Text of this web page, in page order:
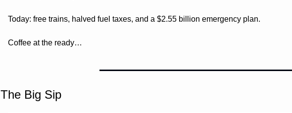
Today: free trains, halved fuel taxes, and a $2.55 billion emergency plan.
Coffee at the ready…
The Big Sip